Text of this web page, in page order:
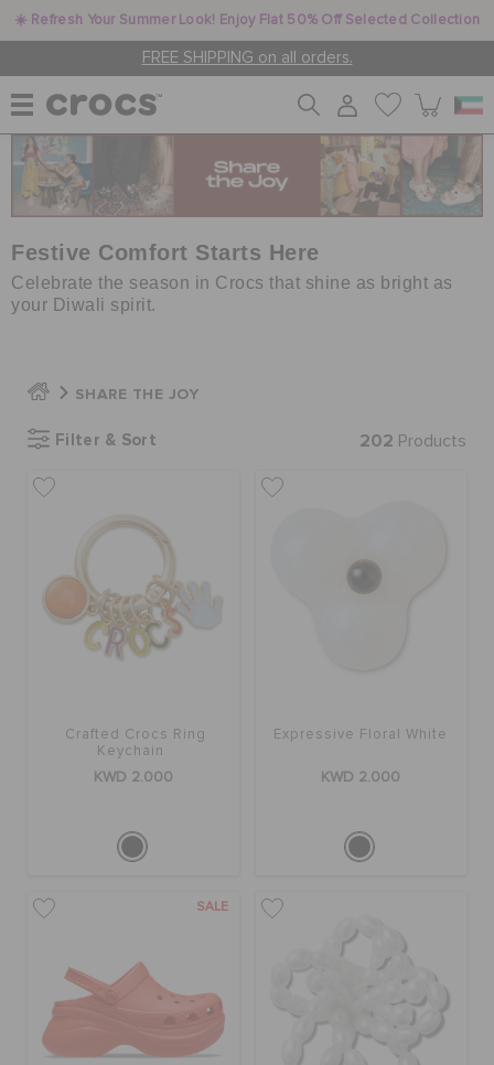
☀️ Refresh Your Summer Look! Enjoy Flat 50% Off Selected Collection
FREE SHIPPING on all orders.
WOMEN
MEN
JIBBITZ™ CHARMS
CROCS AT WORK™
FEATURED
WISH LIST
ORDER STATUS
Festive Comfort Starts Here
Celebrate the season in Crocs that shine as bright as
your Diwali spirit.
SHARE THE JOY
Filter & Sort 202 Products
Crafted Crocs Ring
Keychain
KWD 2.000
Expressive Floral White
KWD 2.000
SALE